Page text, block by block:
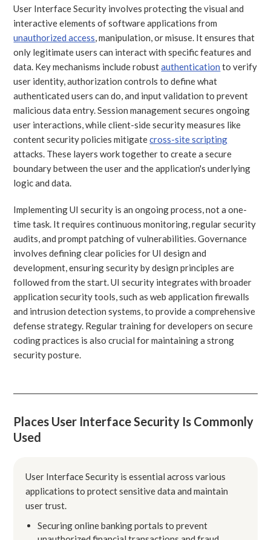
User Interface Security involves protecting the visual and
interactive elements of software applications from
unauthorized access , manipulation, or misuse. It ensures that
only legitimate users can interact with specific features and
data. Key mechanisms include robustauthentication to verify
user identity, authorization controls to define what
authenticated users can do, and input validation to prevent
malicious data entry. Session management secures ongoing
user interactions, while client-side security measures like
content security policies mitigatecross-site scripting
attacks. These layers work together to create a secure
boundary between the user and the application's underlying
logic and data.
Implementing UI security is an ongoing process, not a one-
time task. It requires continuous monitoring, regular security
audits, and prompt patching of vulnerabilities. Governance
involves defining clear policies for UI design and
development, ensuring security by design principles are
followed from the start. UI security integrates with broader
application security tools, such as web application firewalls
and intrusion detection systems, to provide a comprehensive
defense strategy. Regular training for developers on secure
coding practices is also crucial for maintaining a strong
security posture.
Places User Interface Security Is Commonly
Used
User Interface Security is essential across various
applications to protect sensitive data and maintain
user trust.
Securing online banking portals to prevent